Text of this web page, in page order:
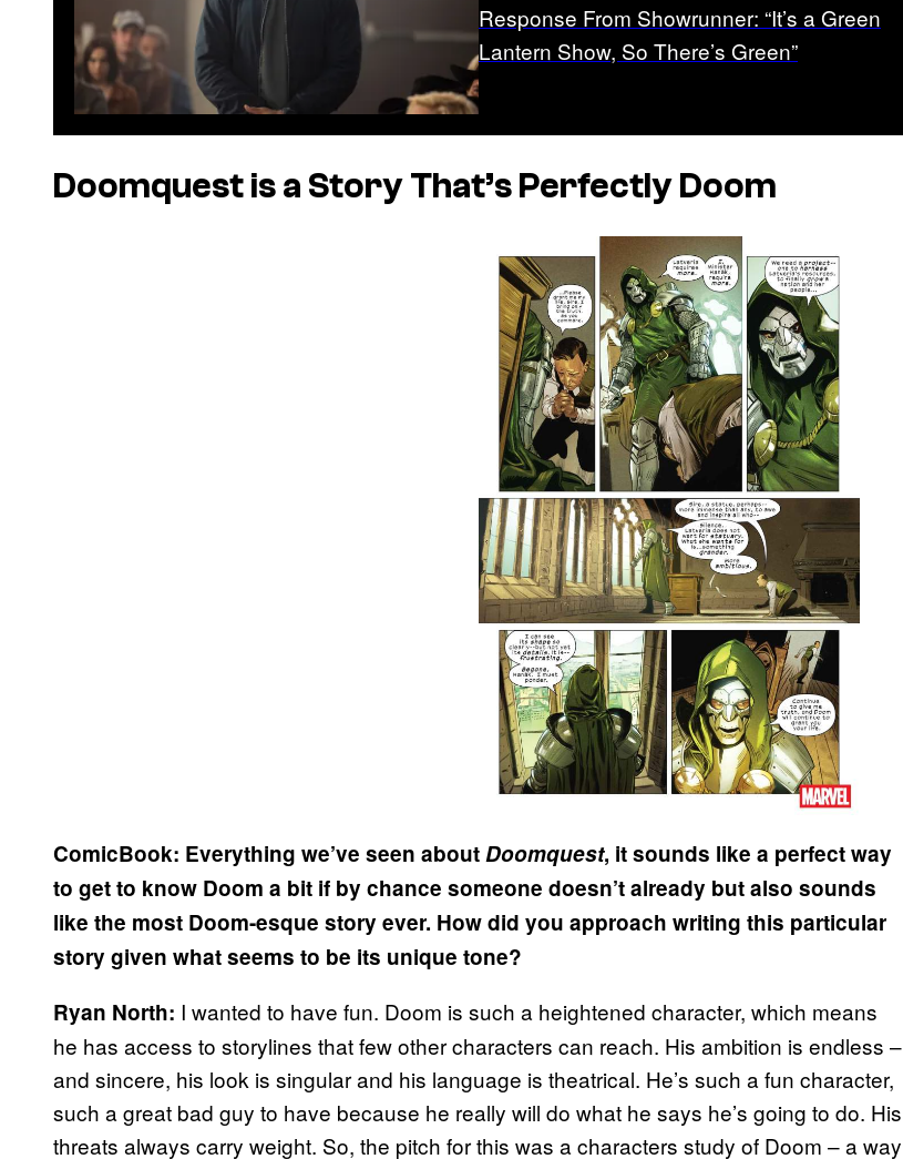
Response From Showrunner: “It’s a Green
Lantern Show, So There’s Green”
Doomquest is a Story That’s Perfectly Doom
ComicBook: Everything we’ve seen aboutDoomquest, it sounds like a perfect way
to get to know Doom a bit if by chance someone doesn’t already but also sounds
like the most Doom-esque story ever. How did you approach writing this particular
story given what seems to be its unique tone?
Ryan North: I wanted to have fun. Doom is such a heightened character, which means
he has access to storylines that few other characters can reach. His ambition is endless –
and sincere, his look is singular and his language is theatrical. He’s such a fun character,
such a great bad guy to have because he really will do what he says he’s going to do. His
threats always carry weight. So, the pitch for this was a characters study of Doom – a way